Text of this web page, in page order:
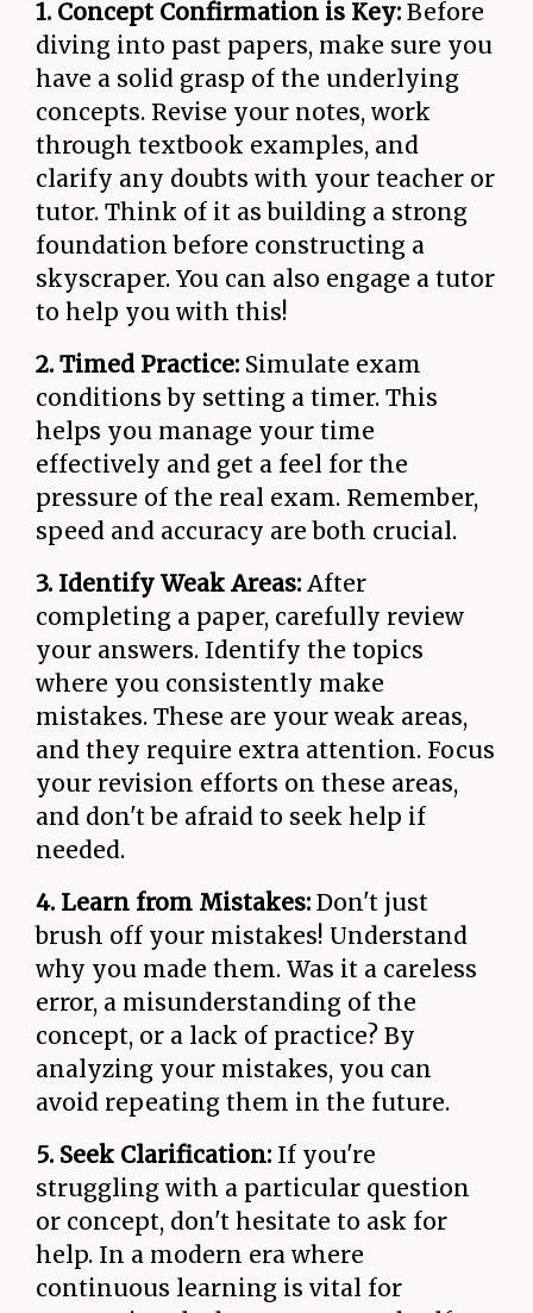
1. Concept Confirmation is Key: Before
diving into past papers, make sure you
have a solid grasp of the underlying
concepts. Revise your notes, work
through textbook examples, and
clarify any doubts with your teacher or
tutor. Think of it as building a strong
foundation before constructing a
skyscraper. You can also engage a tutor
to help you with this!
2. Timed Practice: Simulate exam
conditions by setting a timer. This
helps you manage your time
effectively and get a feel for the
pressure of the real exam. Remember,
speed and accuracy are both crucial.
3. Identify Weak Areas: After
completing a paper, carefully review
your answers. Identify the topics
where you consistently make
mistakes. These are your weak areas,
and they require extra attention. Focus
your revision efforts on these areas,
and don't be afraid to seek help if
needed.
4. Learn from Mistakes: Don't just
brush off your mistakes! Understand
why you made them. Was it a careless
error, a misunderstanding of the
concept, or a lack of practice? By
analyzing your mistakes, you can
avoid repeating them in the future.
5. Seek Clarification: If you're
struggling with a particular question
or concept, don't hesitate to ask for
help. In a modern era where
continuous learning is vital for